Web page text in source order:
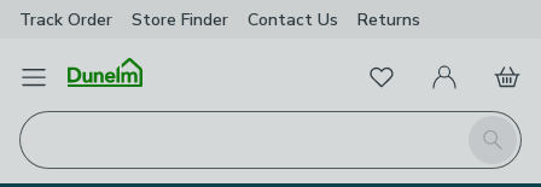
Track Order Store Finder Contact Us Returns
Open Menu
Search
FavouritesMy Account
Basket